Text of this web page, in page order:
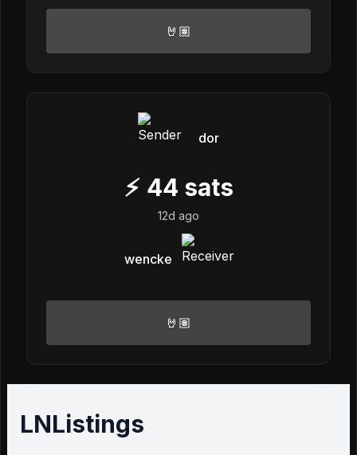
🤘🏽
dor
⚡ 44 sats
12d ago
wencke
🤘🏽
LNListings